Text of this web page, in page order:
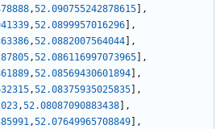
,52.090755242878615
,
,52.0899957016296
,
,52.0882007564044
,
,52.086116997073965
,
,52.08569430601894
,
,52.08375935025835
,
,52.08087090883438
,
,52.07649965708849
,